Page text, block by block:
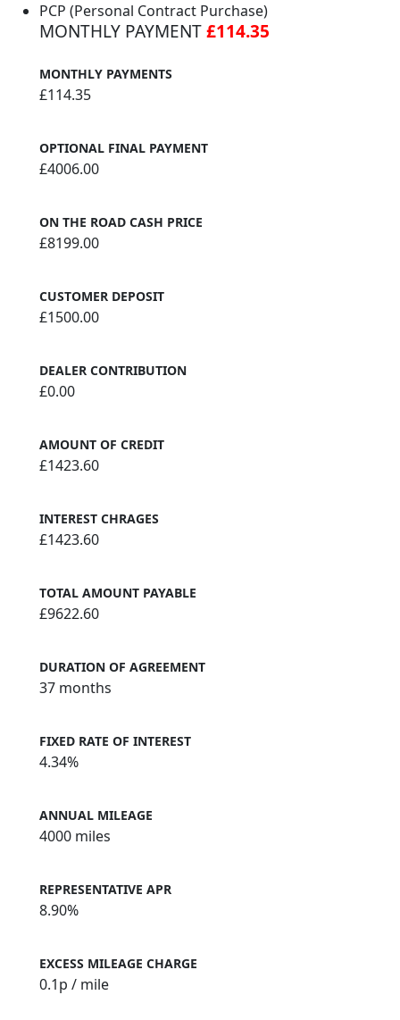
PCP (Personal Contract Purchase)
MONTHLY PAYMENT£114.35
MONTHLY PAYMENTS
£114.35
OPTIONAL FINAL PAYMENT
£4006.00
ON THE ROAD CASH PRICE
£8199.00
CUSTOMER DEPOSIT
£1500.00
DEALER CONTRIBUTION
£0.00
AMOUNT OF CREDIT
£1423.60
INTEREST CHRAGES
£1423.60
TOTAL AMOUNT PAYABLE
£9622.60
DURATION OF AGREEMENT
37 months
FIXED RATE OF INTEREST
4.34%
ANNUAL MILEAGE
4000 miles
REPRESENTATIVE APR
8.90%
EXCESS MILEAGE CHARGE
0.1p / mile